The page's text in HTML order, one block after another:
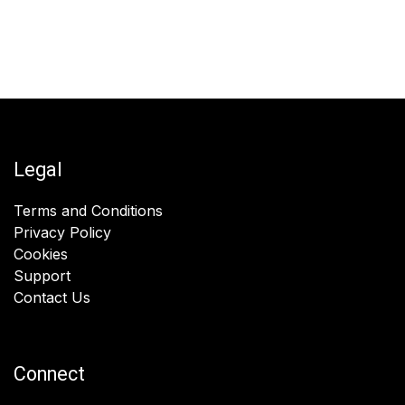
Legal
Terms and Conditions
Privacy Policy
Cookies
Support
Contact Us
Connect